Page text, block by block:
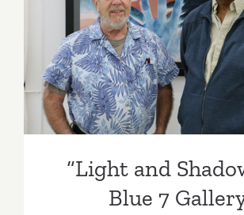
“Light and
7 Gallery
“Light and
Blue 7